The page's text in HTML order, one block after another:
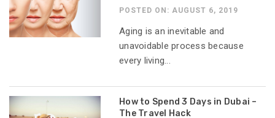
POSTED ON: AUGUST 6, 2019
Aging is an inevitable and
unavoidable process because
every living...
How to Spend 3 Days in Dubai –
The Travel Hack